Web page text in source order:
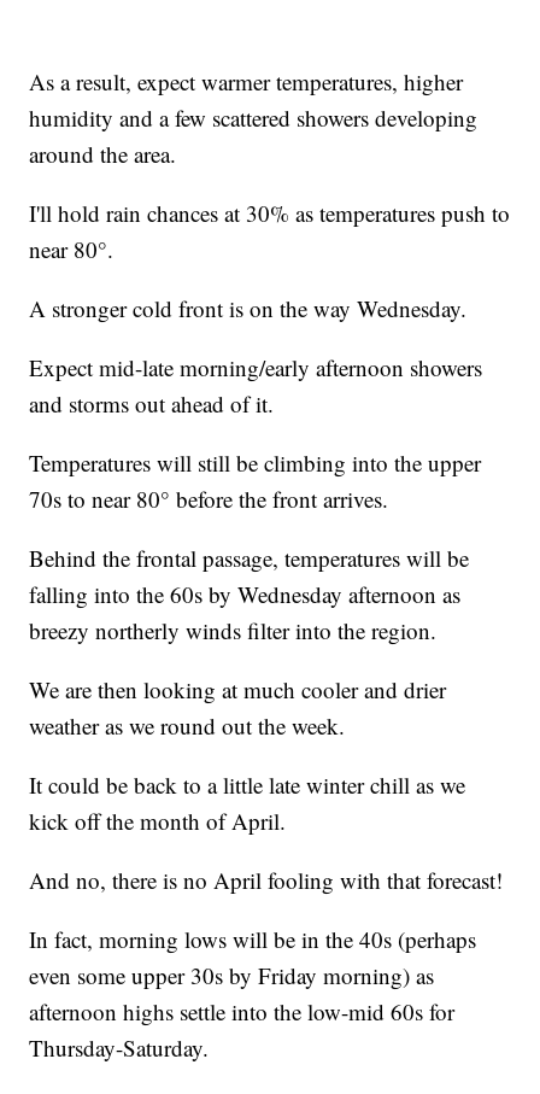
As a result, expect warmer temperatures, higher
humidity and a few scattered showers developing
around the area.
I'll hold rain chances at 30% as temperatures push to
near 80°.
A stronger cold front is on the way Wednesday.
Expect mid-late morning/early afternoon showers
and storms out ahead of it.
Temperatures will still be climbing into the upper
70s to near 80° before the front arrives.
Behind the frontal passage, temperatures will be
falling into the 60s by Wednesday afternoon as
breezy northerly winds filter into the region.
We are then looking at much cooler and drier
weather as we round out the week.
It could be back to a little late winter chill as we
kick off the month of April.
And no, there is no April fooling with that forecast!
In fact, morning lows will be in the 40s (perhaps
even some upper 30s by Friday morning) as
afternoon highs settle into the low-mid 60s for
Thursday-Saturday.